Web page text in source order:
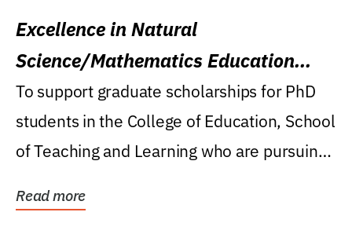
Excellence in Natural
Science/Mathematics Education
Research Award
To support graduate scholarships for PhD
students in the College of Education, School
of Teaching and Learning who are pursuing
Read more